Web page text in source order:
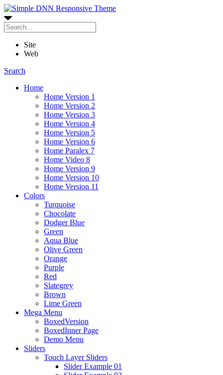
Site
Web
Search
Home
Home Version 1
Home Version 2
Home Version 3
Home Version 4
Home Version 5
Home Version 6
Home Paralex 7
Home Video 8
Home Version 9
Home Version 10
Home Version 11
Colors
Turquoise
Chocolate
Dodger Blue
Green
Aqua Blue
Olive Green
Orange
Purple
Red
Slategrey
Brown
Lime Green
Mega Menu
BoxedVersion
BoxedInner Page
Demo Menu
Sliders
Touch Layer Sliders
Slider Example 01